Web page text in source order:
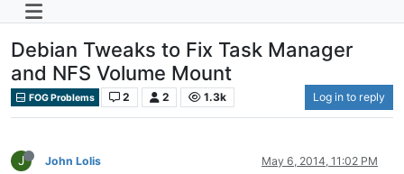
Debian Tweaks to Fix Task Manager
and NFS Volume Mount
FOG Problems 2 2 1.3k Log in to reply
J John Lolis May 6, 2014, 11:02 PM